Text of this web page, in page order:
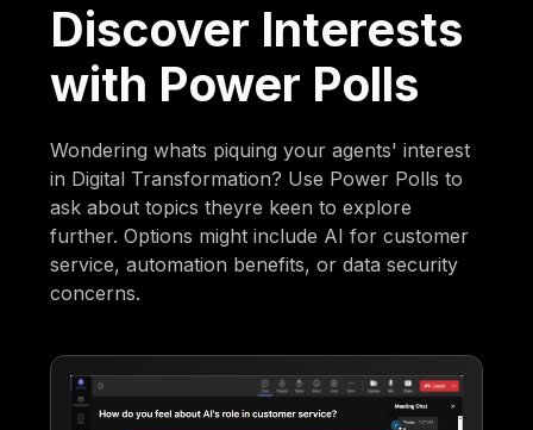
Discover Interests
with Power Polls
Wondering whats piquing your agents' interest
in Digital Transformation? Use Power Polls to
ask about topics theyre keen to explore
further. Options might include AI for customer
service, automation benefits, or data security
concerns.